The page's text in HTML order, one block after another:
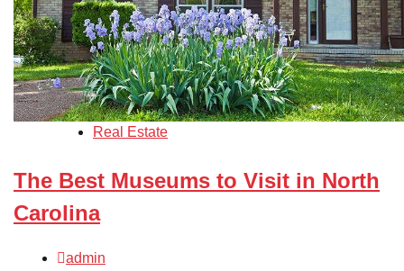
Real Estate
The Best Museums to Visit in North
Carolina
admin